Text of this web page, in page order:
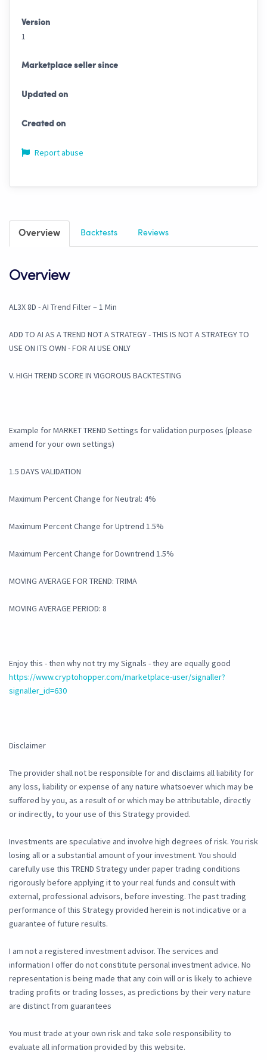
Version
1
Marketplace seller since
Updated on
Created on
Report abuse
Overview Backtests Reviews
Overview
AL3X 8D - AI Trend Filter – 1 Min
ADD TO AI AS A TREND NOT A STRATEGY - THIS IS NOT A STRATEGY TO
USE ON ITS OWN - FOR AI USE ONLY
V. HIGH TREND SCORE IN VIGOROUS BACKTESTING
Example for MARKET TREND Settings for validation purposes (please
amend for your own settings)
1.5 DAYS VALIDATION
Maximum Percent Change for Neutral: 4%
Maximum Percent Change for Uptrend 1.5%
Maximum Percent Change for Downtrend 1.5%
MOVING AVERAGE FOR TREND: TRIMA
MOVING AVERAGE PERIOD: 8
Enjoy this - then why not try my Signals - they are equally good
https://www.cryptohopper.com/marketplace-user/signaller?
signaller_id=630
Disclaimer
The provider shall not be responsible for and disclaims all liability for
any loss, liability or expense of any nature whatsoever which may be
suffered by you, as a result of or which may be attributable, directly
or indirectly, to your use of this Strategy provided.
Investments are speculative and involve high degrees of risk. You risk
losing all or a substantial amount of your investment. You should
carefully use this TREND Strategy under paper trading conditions
rigorously before applying it to your real funds and consult with
external, professional advisors, before investing. The past trading
performance of this Strategy provided herein is not indicative or a
guarantee of future results.
I am not a registered investment advisor. The services and
information I offer do not constitute personal investment advice. No
representation is being made that any coin will or is likely to achieve
trading profits or trading losses, as predictions by their very nature
are distinct from guarantees
You must trade at your own risk and take sole responsibility to
evaluate all information provided by this website.